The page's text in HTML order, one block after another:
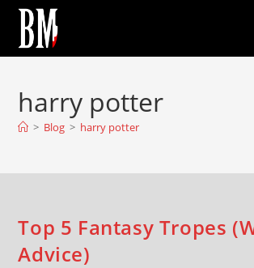
harry potter
> Blog > harry potter
Top 5 Fantasy Tropes
Advice)